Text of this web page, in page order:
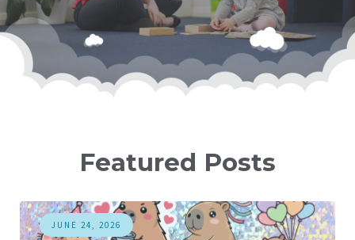
Featured Posts
JUNE 24, 2026